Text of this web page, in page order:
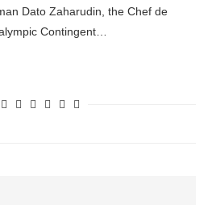
Dato Zaharudin, the Chef de
Contingent…